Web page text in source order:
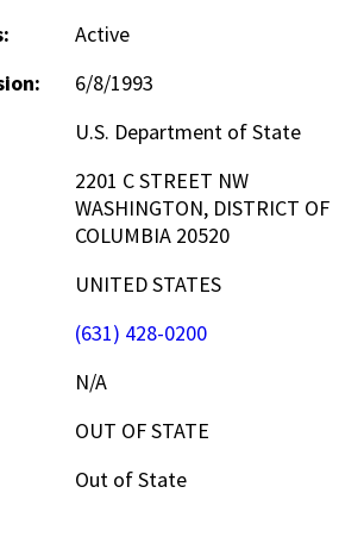
Active
6/8/1993
U.S. Department of State
2201 C STREET NW
WASHINGTON, DISTRICT OF
COLUMBIA 20520
UNITED STATES
(631) 428-0200
N/A
OUT OF STATE
Out of State